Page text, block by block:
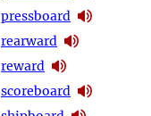
pressboard
rearward
reward
scoreboard